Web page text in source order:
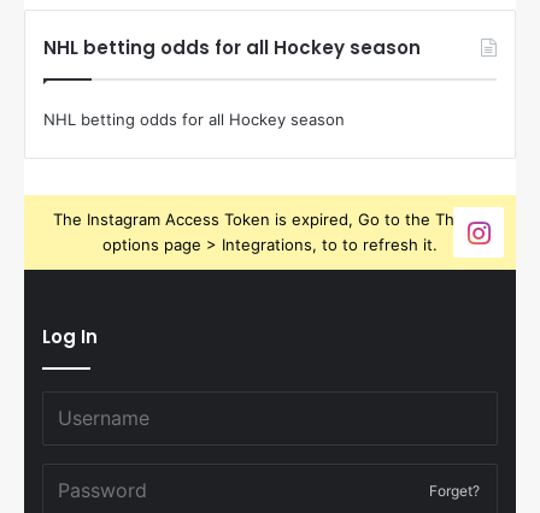
NHL betting odds for all Hockey season
NHL betting odds for all Hockey season
The Instagram Access Token is expired, Go to the Theme
options page > Integrations, to to refresh it.
Log In
Forget?